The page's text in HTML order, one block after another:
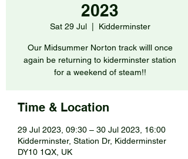
2023
Sat 29 Jul
  |
Kidderminster
Our Midsummer Norton track willl once
again be returning to kiderminster station
for a weekend of steam!!
Time & Location
29 Jul 2023, 09:30 – 30 Jul 2023, 16:00
Kidderminster, Station Dr, Kidderminster
DY10 1QX, UK